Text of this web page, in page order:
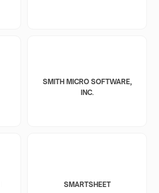
SMITH MICRO SOFTWARE,
INC.
SMARTSHEET